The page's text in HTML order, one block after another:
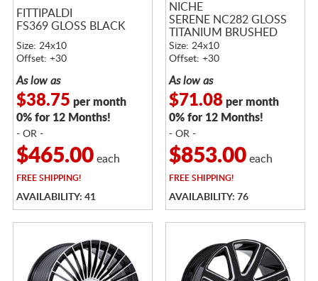
FITTIPALDI
FS369 GLOSS BLACK
Size: 24x10
Offset: +30
As low as
$38.75 per month
0% for 12 Months!
- OR -
$465.00each
FREESHIPPING!
AVAILABILITY: 41
NICHE
SERENE NC282 GLOSS
TITANIUM BRUSHED
Size: 24x10
Offset: +30
As low as
$71.08per month
0% for 12 Months!
- OR -
$853.00each
FREESHIPPING!
AVAILABILITY: 76